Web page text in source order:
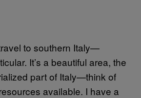
to southern Italy—
It’s a beautiful area, the
part of Italy—think of
available. I have a